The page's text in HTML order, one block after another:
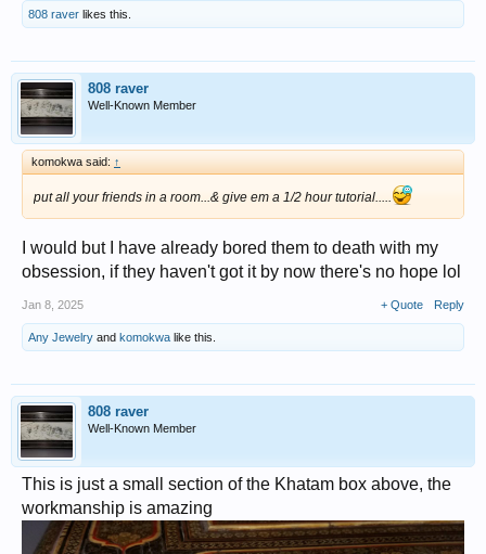
808 raver likes this.
808 raver
Well-Known Member
komokwa said: ↑
put all your friends in a room...& give em a 1/2 hour tutorial.....
I would but I have already bored them to death with my
obsession, if they haven't got it by now there's no hope lol
Jan 8, 2025 + Quote Reply
Any Jewelry and komokwa like this.
808 raver
Well-Known Member
This is just a small section of the Khatam box above, the
workmanship is amazing